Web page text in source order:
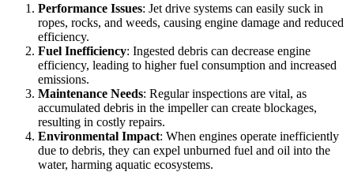
Performance Issues: Jet drive systems can easily suck in
ropes, rocks, and weeds, causing engine damage and reduced
efficiency.
Fuel Inefficiency: Ingested debris can decrease engine
efficiency, leading to higher fuel consumption and increased
emissions.
Maintenance Needs: Regular inspections are vital, as
accumulated debris in the impeller can create blockages,
resulting in costly repairs.
Environmental Impact: When engines operate inefficiently
due to debris, they can expel unburned fuel and oil into the
water, harming aquatic ecosystems.